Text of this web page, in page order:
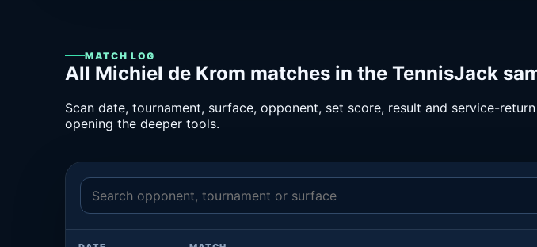
MATCH LOG
All Michiel de Krom matches in the TennisJack
Scan date, tournament, surface, opponent, set score, result and service-
opening the deeper tools.